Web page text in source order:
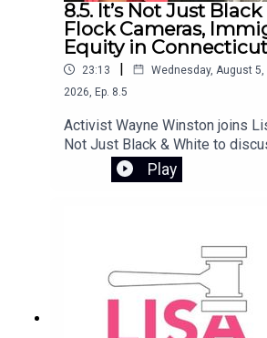
families achieve lasting
reflects on her personal
to social work in the U.S., and
continues to shape her mission
stable housing for all.
8.5. It’s Not Just
Flock Cameras,
Equity in Connecticut
23:13 | Wednesday, August 5,
2026 Ep. 8.5
Activist Wayne Winston joins
Not Just Black & White to
most pressing issues involving
public policy in Connecticut.
Connecticut’s K-12 school
Play